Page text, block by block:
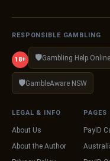
RESPONSIBLE GAMBLING
18+ 🛡️Gambling Help Online
🛡️GambleAware NSW
LEGAL & INFO
About Us
About the Author
PAGES
PayID